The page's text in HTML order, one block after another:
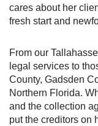
cares about her
fresh start and
From our
legal services to
County, Gadsden
Northern Florida.
and the collection
put the creditors on